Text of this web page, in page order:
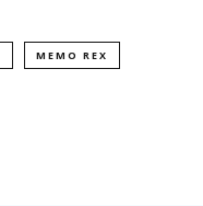
MEMO REX